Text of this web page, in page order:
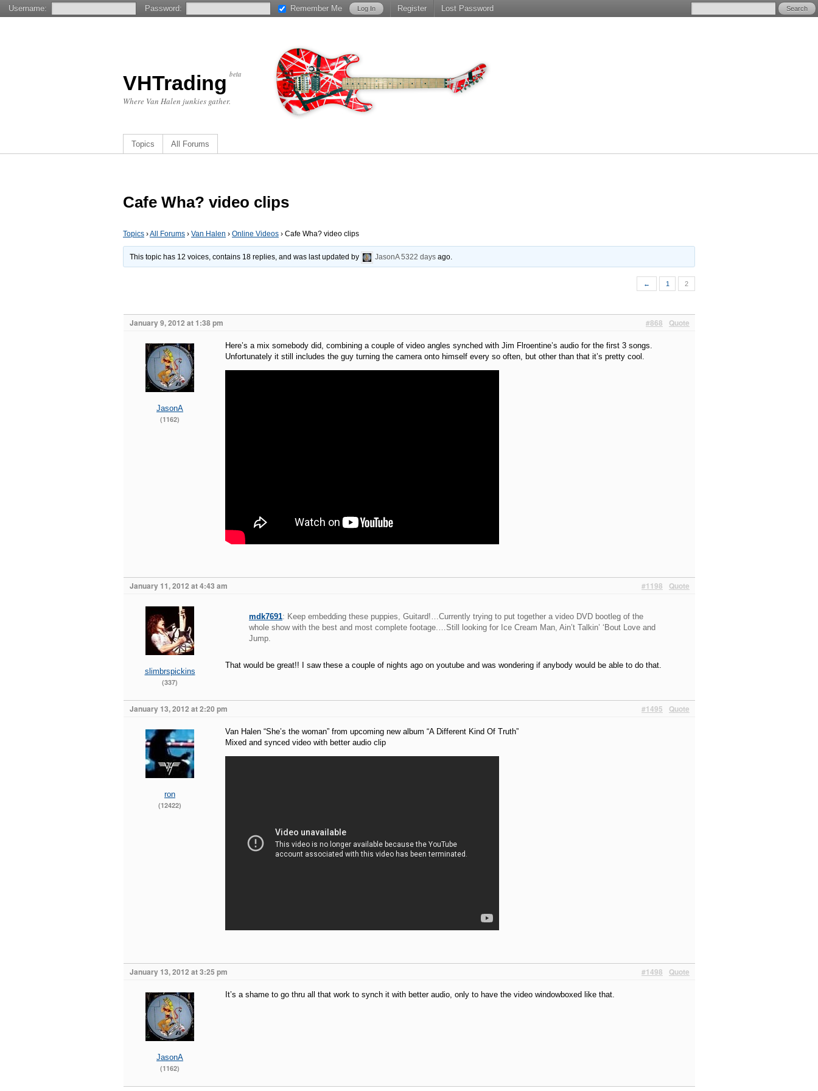
VHTrading beta
Where Van Halen junkies gather.
Topics All Forums
Cafe Wha? video clips
Topics ›All Forums › Van Halen › Online Videos › Cafe Wha? video clips
This topic has 12 voices, contains 18 replies, and was last updated by JasonA 5322 days ago.
← 1 2
January 9, 2012 at 1:38 pm Quote
#868
JasonA
(1162)
Here’s a mix somebody did, combining a couple of video angles synched with Jim Flroentine’s audio for the first 3 songs.
Unfortunately it still includes the guy turning the camera onto himself every so often, but other than that it’s pretty cool.
January 11, 2012 at 4:43 am Quote
#1198
slimbrspickins
(337)
mdk7691: Keep embedding these puppies, Guitard!…Currently trying to put together a video DVD bootleg of the
whole show with the best and most complete footage.…Still looking for Ice Cream Man, Ain’t Talkin’ ‘Bout Love and
Jump.
That would be great!! I saw these a couple of nights ago on youtube and was wondering if anybody would be able to do that.
January 13, 2012 at 2:20 pm Quote
#1495
ron
(12422)
Van Halen “She’s the woman” from upcoming new album “A Different Kind Of Truth”
Mixed and synced video with better audio clip
January 13, 2012 at 3:25 pm Quote
#1498
JasonA
(1162)
It’s a shame to go thru all that work to synch it with better audio, only to have the video windowboxed like that.
Username: Password: Remember Me Register Lost Password